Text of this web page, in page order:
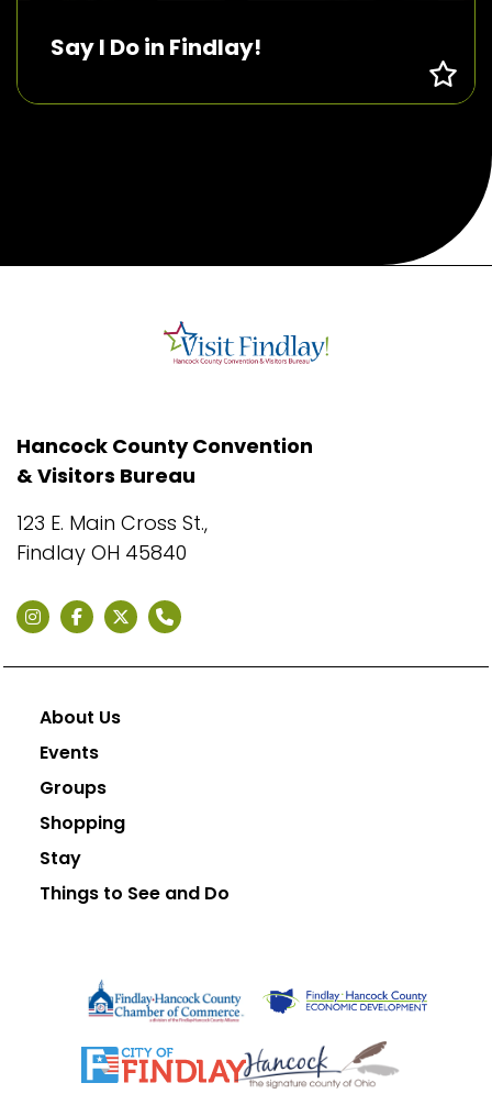
Say I Do in Findlay!
Hancock County Convention
& Visitors Bureau
123 E. Main Cross St.,
Findlay OH 45840
About Us
Events
Groups
Shopping
Stay
Things to See and Do